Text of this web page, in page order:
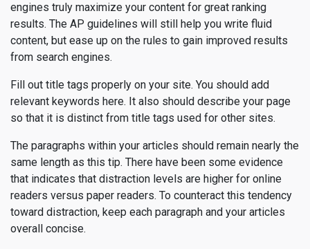
engines truly maximize your content for great ranking
results. The AP guidelines will still help you write fluid
content, but ease up on the rules to gain improved results
from search engines.
Fill out title tags properly on your site. You should add
relevant keywords here. It also should describe your page
so that it is distinct from title tags used for other sites.
The paragraphs within your articles should remain nearly the
same length as this tip. There have been some evidence
that indicates that distraction levels are higher for online
readers versus paper readers. To counteract this tendency
toward distraction, keep each paragraph and your articles
overall concise.